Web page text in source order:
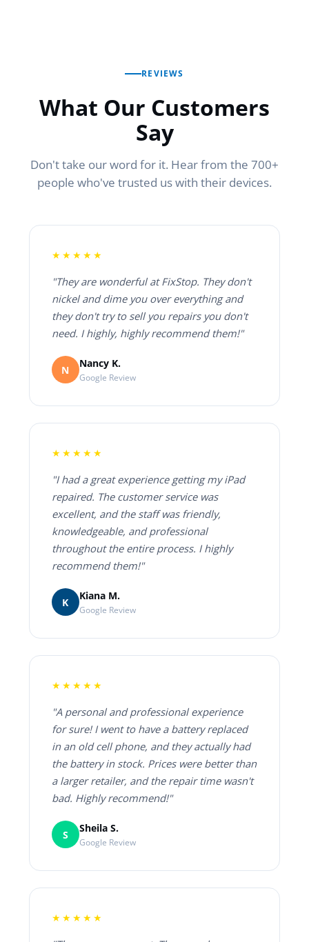
REVIEWS
What Our Customers
Say
Don't take our word for it. Hear from the 700+
people who've trusted us with their devices.
★★★★★
"They are wonderful at FixStop. They don't
nickel and dime you over everything and
they don't try to sell you repairs you don't
need. I highly, highly recommend them!"
N
Nancy K.
Google Review
★★★★★
"I had a great experience getting my iPad
repaired. The customer service was
excellent, and the staff was friendly,
knowledgeable, and professional
throughout the entire process. I highly
recommend them!"
K
Kiana M.
Google Review
★★★★★
"A personal and professional experience
for sure! I went to have a battery replaced
in an old cell phone, and they actually had
the battery in stock. Prices were better than
a larger retailer, and the repair time wasn't
bad. Highly recommend!"
S
Sheila S.
Google Review
★★★★★